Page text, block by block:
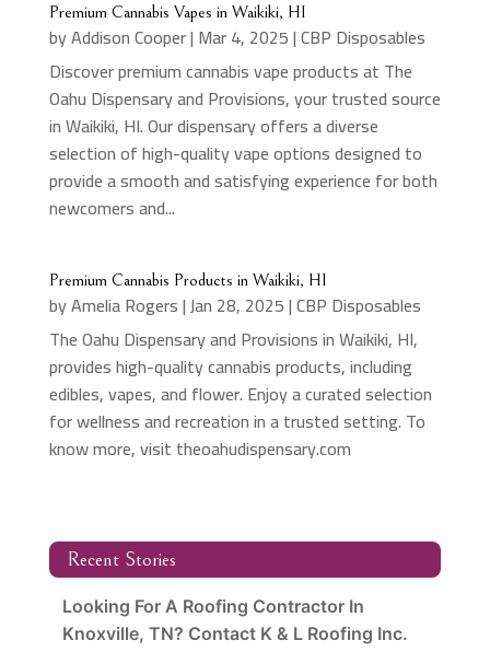
Premium Cannabis Vapes in Waikiki, HI
byAddison Cooper| Mar 4, 2025|CBP Disposables
Discover premium cannabis vape products at The
Oahu Dispensary and Provisions, your trusted source
in Waikiki, HI. Our dispensary offers a diverse
selection of high-quality vape options designed to
provide a smooth and satisfying experience for both
newcomers and...
Premium Cannabis Products in Waikiki, HI
byAmelia Rogers|Jan 28, 2025|CBP Disposables
The Oahu Dispensary and Provisions in Waikiki, HI,
provides high-quality cannabis products, including
edibles, vapes, and flower. Enjoy a curated selection
for wellness and recreation in a trusted setting. To
know more, visit theoahudispensary.com
Recent Stories
Looking For A Roofing Contractor In
Knoxville, TN? Contact K & L Roofing Inc.